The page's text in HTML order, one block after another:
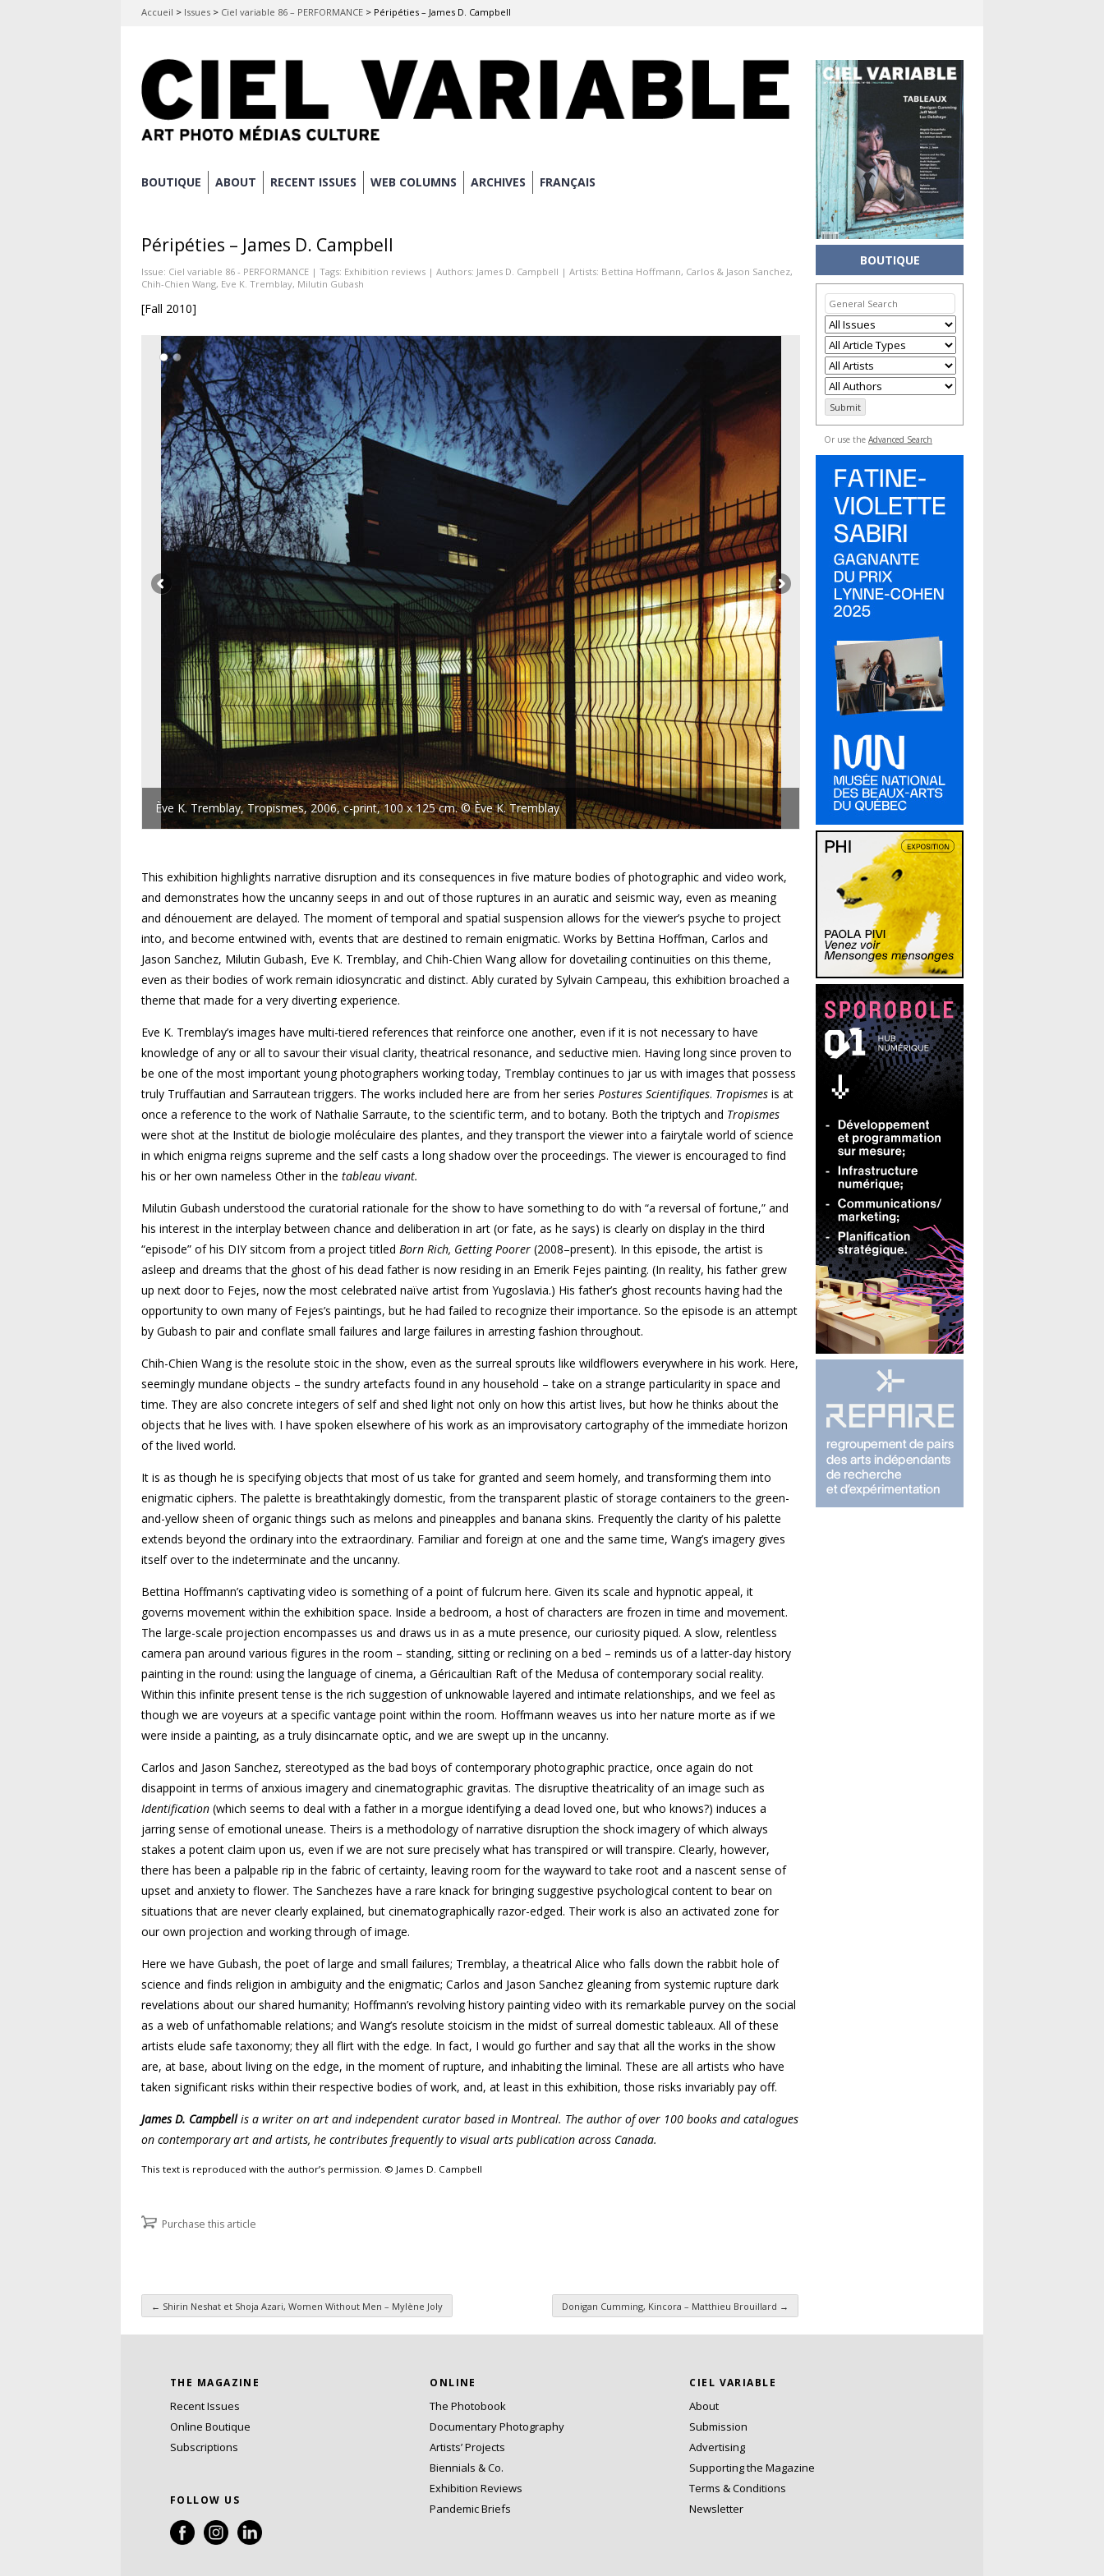
Accueil > Issues > Ciel variable 86 – PERFORMANCE > Péripéties – James D. Campbell
Skip
BOUTIQUE ABOUT RECENT ISSUES WEB COLUMNS ARCHIVES FRANÇAIS
Péripéties – James D. Campbell
Issue: Ciel variable 86 - PERFORMANCE | Tags: Exhibition reviews | Authors: James D. Campbell | Artists: Bettina Hoffmann, Carlos & Jason Sanchez,
Chih-Chien Wang, Eve K. Tremblay, Milutin Gubash
[Fall 2010]
Ève K. Tremblay, Tropismes, 2006, c-print, 100 x 125 cm. © Ève K. Tremblay
This exhibition highlights narrative disruption and its consequences in five mature bodies of photographic and video work,
and demonstrates how the uncanny seeps in and out of those ruptures in an auratic and seismic way, even as meaning
and dénouement are delayed. The moment of temporal and spatial suspension allows for the viewer’s psyche to project
into, and become entwined with, events that are destined to remain enigmatic. Works by Bettina Hoffman, Carlos and
Jason Sanchez, Milutin Gubash, Eve K. Tremblay, and Chih-Chien Wang allow for dovetailing continuities on this theme,
even as their bodies of work remain idiosyncratic and distinct. Ably curated by Sylvain Campeau, this exhibition broached a
theme that made for a very diverting experience.
Eve K. Tremblay’s images have multi-tiered references that reinforce one another, even if it is not necessary to have
knowledge of any or all to savour their visual clarity, theatrical resonance, and seductive mien. Having long since proven to
be one of the most important young photographers working today, Tremblay continues to jar us with images that possess
truly Truffautian and Sarrautean triggers. The works included here are from her series Postures Scientifiques. Tropismes is at
once a reference to the work of Nathalie Sarraute, to the scientific term, and to botany. Both the triptych and Tropismes
were shot at the Institut de biologie moléculaire des plantes, and they transport the viewer into a fairytale world of science
in which enigma reigns supreme and the self casts a long shadow over the proceedings. The viewer is encouraged to find
his or her own nameless Other in the tableau vivant.
Milutin Gubash understood the curatorial rationale for the show to have something to do with “a reversal of fortune,” and
his interest in the interplay between chance and deliberation in art (or fate, as he says) is clearly on display in the third
“episode” of his DIY sitcom from a project titled Born Rich, Getting Poorer (2008–present). In this episode, the artist is
asleep and dreams that the ghost of his dead father is now residing in an Emerik Fejes painting. (In reality, his father grew
up next door to Fejes, now the most celebrated naïve artist from Yugoslavia.) His father’s ghost recounts having had the
opportunity to own many of Fejes’s paintings, but he had failed to recognize their importance. So the episode is an attempt
by Gubash to pair and conflate small failures and large failures in arresting fashion throughout.
Chih-Chien Wang is the resolute stoic in the show, even as the surreal sprouts like wildflowers everywhere in his work. Here,
seemingly mundane objects – the sundry artefacts found in any household – take on a strange particularity in space and
time. They are also concrete integers of self and shed light not only on how this artist lives, but how he thinks about the
objects that he lives with. I have spoken elsewhere of his work as an improvisatory cartography of the immediate horizon
of the lived world.
It is as though he is specifying objects that most of us take for granted and seem homely, and transforming them into
enigmatic ciphers. The palette is breathtakingly domestic, from the transparent plastic of storage containers to the green-
and-yellow sheen of organic things such as melons and pineapples and banana skins. Frequently the clarity of his palette
extends beyond the ordinary into the extraordinary. Familiar and foreign at one and the same time, Wang’s imagery gives
itself over to the indeterminate and the uncanny.
Bettina Hoffmann’s captivating video is something of a point of fulcrum here. Given its scale and hypnotic appeal, it
governs movement within the exhibition space. Inside a bedroom, a host of characters are frozen in time and movement.
The large-scale projection encompasses us and draws us in as a mute presence, our curiosity piqued. A slow, relentless
camera pan around various figures in the room – standing, sitting or reclining on a bed – reminds us of a latter-day history
painting in the round: using the language of cinema, a Géricaultian Raft of the Medusa of contemporary social reality.
Within this infinite present tense is the rich suggestion of unknowable layered and intimate relationships, and we feel as
though we are voyeurs at a specific vantage point within the room. Hoffmann weaves us into her nature morte as if we
were inside a painting, as a truly disincarnate optic, and we are swept up in the uncanny.
Carlos and Jason Sanchez, stereotyped as the bad boys of contemporary photographic practice, once again do not
disappoint in terms of anxious imagery and cinematographic gravitas. The disruptive theatricality of an image such as
Identification (which seems to deal with a father in a morgue identifying a dead loved one, but who knows?) induces a
jarring sense of emotional unease. Theirs is a methodology of narrative disruption the shock imagery of which always
stakes a potent claim upon us, even if we are not sure precisely what has transpired or will transpire. Clearly, however,
there has been a palpable rip in the fabric of certainty, leaving room for the wayward to take root and a nascent sense of
upset and anxiety to flower. The Sanchezes have a rare knack for bringing suggestive psychological content to bear on
situations that are never clearly explained, but cinematographically razor-edged. Their work is also an activated zone for
our own projection and working through of image.
Here we have Gubash, the poet of large and small failures; Tremblay, a theatrical Alice who falls down the rabbit hole of
science and finds religion in ambiguity and the enigmatic; Carlos and Jason Sanchez gleaning from systemic rupture dark
revelations about our shared humanity; Hoffmann’s revolving history painting video with its remarkable purvey on the social
as a web of unfathomable relations; and Wang’s resolute stoicism in the midst of surreal domestic tableaux. All of these
artists elude safe taxonomy; they all flirt with the edge. In fact, I would go further and say that all the works in the show
are, at base, about living on the edge, in the moment of rupture, and inhabiting the liminal. These are all artists who have
taken significant risks within their respective bodies of work, and, at least in this exhibition, those risks invariably pay off.
James D. Campbellis a writer on art and independent curator based in Montreal. The author of over 100 books and catalogues
on contemporary art and artists, he contributes frequently to visual arts publication across Canada.
This text is reproduced with the author’s permission. © James D. Campbell
Purchase this article
Post navigation
← Shirin Neshat et Shoja Azari, Women Without Men – Mylène Joly Donigan Cumming, Kincora – Matthieu Brouillard →
BOUTIQUE
Or use the Advanced Search
THE MAGAZINE
Recent Issues
Online Boutique
Subscriptions
FOLLOW US
ONLINE
The Photobook
Documentary Photography
Artists’ Projects
Biennials & Co.
Exhibition Reviews
Pandemic Briefs
CIEL VARIABLE
About
Submission
Advertising
Supporting the Magazine
Terms & Conditions
Newsletter